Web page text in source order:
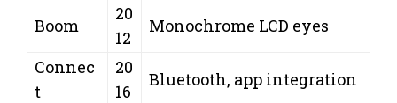
Boom
20
12
Monochrome LCD eyes
Connec
t
20
16
Bluetooth, app integration